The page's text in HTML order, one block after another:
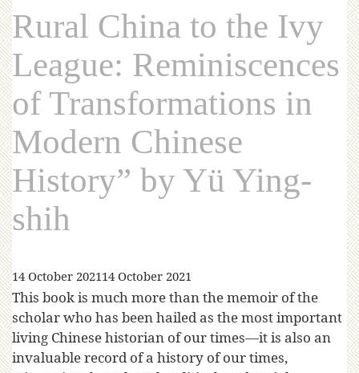
Rural China to the Ivy
League: Reminiscences
of Transformations in
Modern Chinese
History” by Yü Ying-
shih
14 October 202114 October 2021
This book is much more than the memoir of the
scholar who has been hailed as the most important
living Chinese historian of our times—it is also an
invaluable record of a history of our times,